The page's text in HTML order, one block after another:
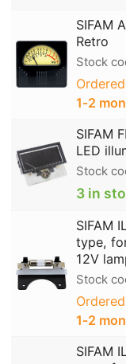
SIFAM
Retro
Stock
1‑2
SIFAM
LED
Stock
3 in
SIFAM
type,
12V
Stock
1‑2
SIFAM